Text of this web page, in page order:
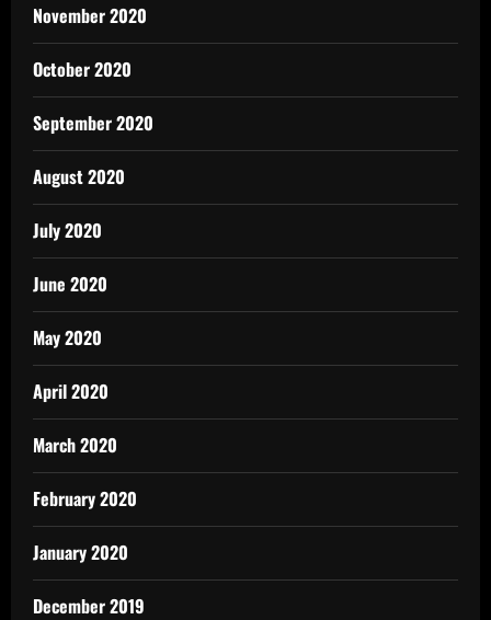
November 2020
October 2020
September 2020
August 2020
July 2020
June 2020
May 2020
April 2020
March 2020
February 2020
January 2020
December 2019